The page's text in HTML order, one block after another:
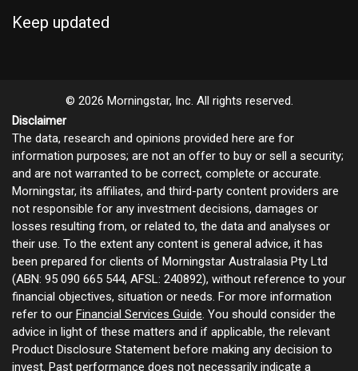
Keep updated
© 2026 Morningstar, Inc. All rights reserved.
Disclaimer
The data, research and opinions provided here are for
information purposes; are not an offer to buy or sell a security;
and are not warranted to be correct, complete or accurate.
Morningstar, its affiliates, and third-party content providers are
not responsible for any investment decisions, damages or
losses resulting from, or related to, the data and analyses or
their use. To the extent any content is general advice, it has
been prepared for clients of Morningstar Australasia Pty Ltd
(ABN: 95 090 665 544, AFSL: 240892), without reference to your
financial objectives, situation or needs. For more information
refer to our Financial Services Guide. You should consider the
advice in light of these matters and if applicable, the relevant
Product Disclosure Statement before making any decision to
invest. Past performance does not necessarily indicate a